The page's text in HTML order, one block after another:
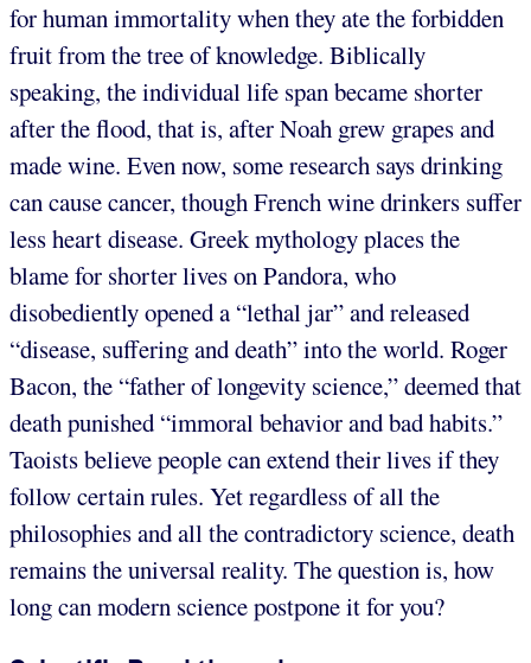
for human immortality when they ate the forbidden
fruit from the tree of knowledge. Biblically
speaking, the individual life span became shorter
after the flood, that is, after Noah grew grapes and
made wine. Even now, some research says drinking
can cause cancer, though French wine drinkers suffer
less heart disease. Greek mythology places the
blame for shorter lives on Pandora, who
disobediently opened a “lethal jar” and released
“disease, suffering and death” into the world. Roger
Bacon, the “father of longevity science,” deemed that
death punished “immoral behavior and bad habits.”
Taoists believe people can extend their lives if they
follow certain rules. Yet regardless of all the
philosophies and all the contradictory science, death
remains the universal reality. The question is, how
long can modern science postpone it for you?